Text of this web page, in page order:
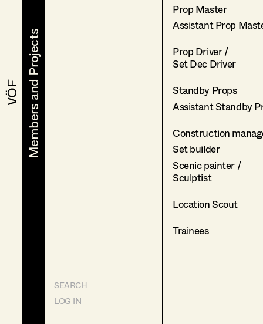
VÖF
VÖF Members and Projects
Members and Projects
SEARCH
LOG IN
Prop Master
Assistant Prop
Prop Driver /
Set Dec Driver
Standby Props
Assistant Standby
Construction
Set builder
Scenic painter /
Sculptist
Location Scout
Trainees